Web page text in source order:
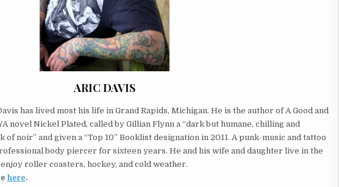
ARIC DAVIS
has lived most his life in Grand Rapids, Michigan. He is the author of A Good and
novel Nickel Plated, called by Gillian Flynn a “dark but humane, chilling and
noir” and given a “Top 10” Booklist designation in 2011. A punk-music and tattoo
body piercer for sixteen years. He and his wife and daughter live in the
roller coasters, hockey, and cold weather.
here.